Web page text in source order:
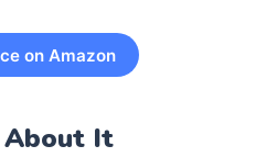
on Amazon
It